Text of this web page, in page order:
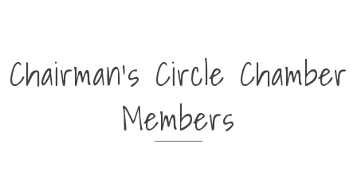
Chairman's Circle Chamber
Members